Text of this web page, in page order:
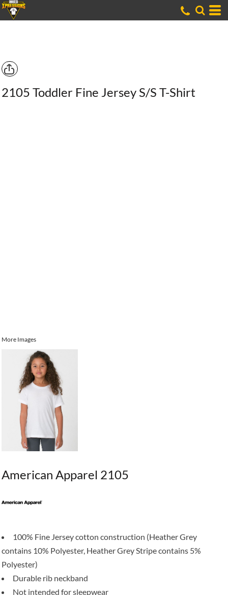
2105 Toddler Fine Jersey S/S T-Shirt
More Images
American Apparel 2105
100% Fine Jersey cotton construction (Heather Grey
contains 10% Polyester, Heather Grey Stripe contains 5%
Polyester)
Durable rib neckband
Not intended for sleepwear